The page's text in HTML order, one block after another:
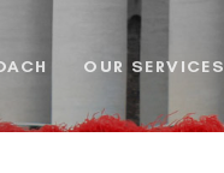
OUR SERVICES